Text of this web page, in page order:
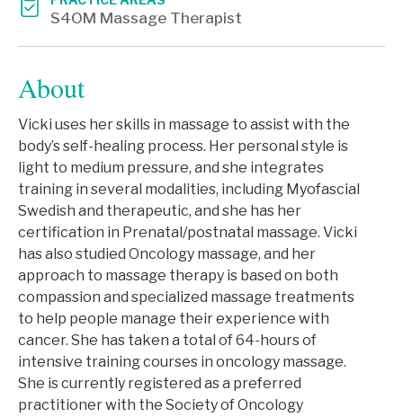
S4OM Massage Therapist
About
Vicki uses her skills in massage to assist with the
body’s self-healing process. Her personal style is
light to medium pressure, and she integrates
training in several modalities, including Myofascial
Swedish and therapeutic, and she has her
certification in Prenatal/postnatal massage. Vicki
has also studied Oncology massage, and her
approach to massage therapy is based on both
compassion and specialized massage treatments
to help people manage their experience with
cancer. She has taken a total of 64-hours of
intensive training courses in oncology massage.
She is currently registered as a preferred
practitioner with the Society of Oncology